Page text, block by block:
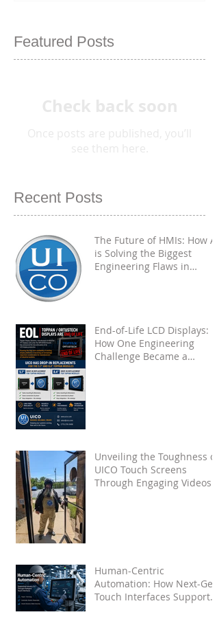
Featured Posts
Recent Posts
The Future of HMIs: How AI
is Solving the Biggest
Engineering Flaws in
End-of-Life LCD Displays:
How One Engineering
Challenge Became a
Unveiling the Toughness of
UICO Touch Screens
Through Engaging Videos
Human-Centric
Automation: How Next-Gen
Touch Interfaces Support